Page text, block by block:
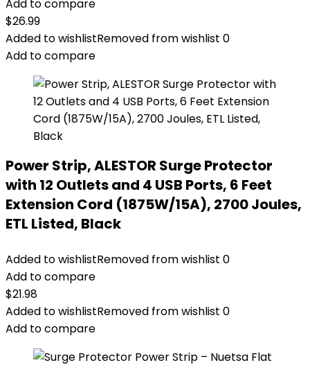
Add to compare
$26.99
Added to wishlistRemoved from wishlist 0
Add to compare
Power Strip, ALESTOR Surge Protector
with 12 Outlets and 4 USB Ports, 6 Feet
Extension Cord (1875W/15A), 2700 Joules,
ETL Listed, Black
Added to wishlistRemoved from wishlist 0
Add to compare
$21.98
Added to wishlistRemoved from wishlist 0
Add to compare